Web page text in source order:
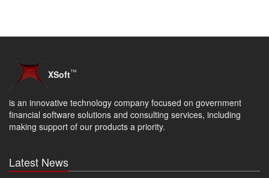
XSoft™
is an innovative technology company focused on government
financial software solutions and consulting services, including
making support of our products a priority.
Latest News